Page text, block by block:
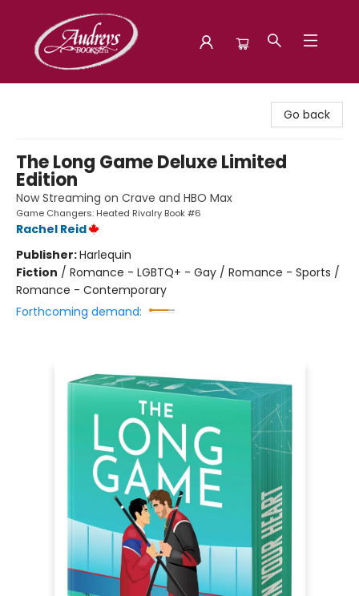
Go back
The Long Game Deluxe Limited
Edition
Now Streaming on Crave and HBO Max
Game Changers: Heated Rivalry Book #6
Rachel Reid
Publisher:Harlequin
Fiction / Romance - LGBTQ+ - Gay / Romance - Sports /
Romance - Contemporary
Forthcoming demand: